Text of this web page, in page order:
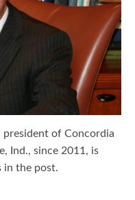
president of Concordia
Ind., since 2011, is
in the post.